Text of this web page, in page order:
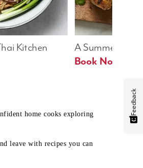
A Summer Table
Book Now
Kitchen
home cooks exploring
leave with recipes you can
Feedback